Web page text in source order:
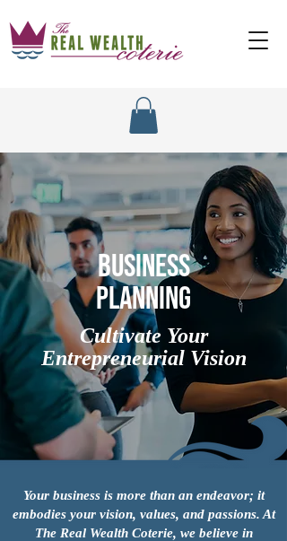
BUSINESS
PLANNING
Cultivate Your
Entrepreneurial Vision
Your business is more than an endeavor; it
embodies your vision, values, and passions. At
The Real Wealth Coterie, we believe in